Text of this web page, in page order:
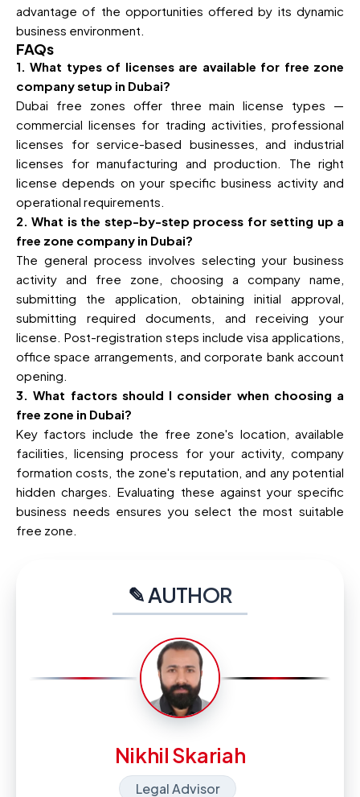
advantage of the opportunities offered by its dynamic
business environment.
FAQs
1. What types of licenses are available for free zone
company setup in Dubai?
Dubai free zones offer three main license types —
commercial licenses for trading activities, professional
licenses for service-based businesses, and industrial
licenses for manufacturing and production. The right
license depends on your specific business activity and
operational requirements.
2. What is the step-by-step process for setting up a
free zone company in Dubai?
The general process involves selecting your business
activity and free zone, choosing a company name,
submitting the application, obtaining initial approval,
submitting required documents, and receiving your
license. Post-registration steps include visa applications,
office space arrangements, and corporate bank account
opening.
3. What factors should I consider when choosing a
free zone in Dubai?
Key factors include the free zone's location, available
facilities, licensing process for your activity, company
formation costs, the zone's reputation, and any potential
hidden charges. Evaluating these against your specific
business needs ensures you select the most suitable
free zone.
✎ AUTHOR
Nikhil Skariah
Legal Advisor